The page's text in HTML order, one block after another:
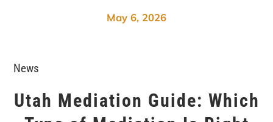
May 6, 2026
News
Utah Mediation Guide: Which